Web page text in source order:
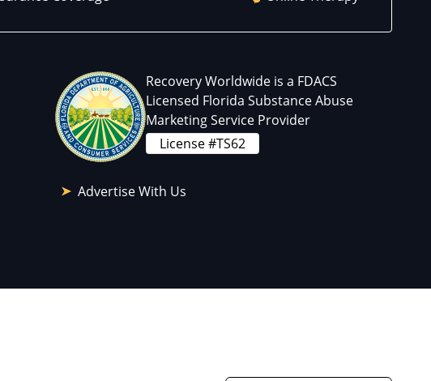
Recovery Worldwide is a FDACS
Licensed Florida Substance Abuse
Marketing Service Provider
License #TS62
Advertise With Us